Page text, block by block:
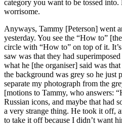
category you want to be tossed
worrisome.
Anyways, Tammy [Peterson] went
yesterday. You see the “How to”
circle with “How to” on top of it.
saw was that they had
what he [the organiser] said was
the background was grey so he just
separate my photograph from the
[motions to Tammy, who answers:
Russian icons, and maybe that had
a very strange thing. He took it off,
to take it off because I didn’t want